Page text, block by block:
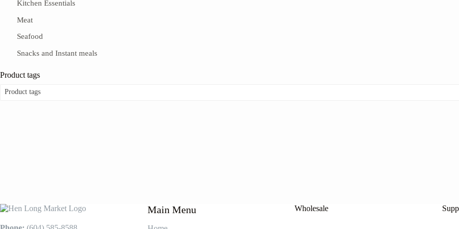
Kitchen Essentials
Meat
Seafood
Snacks and Instant meals
Product tags
Product tags
Main Menu Wholesale